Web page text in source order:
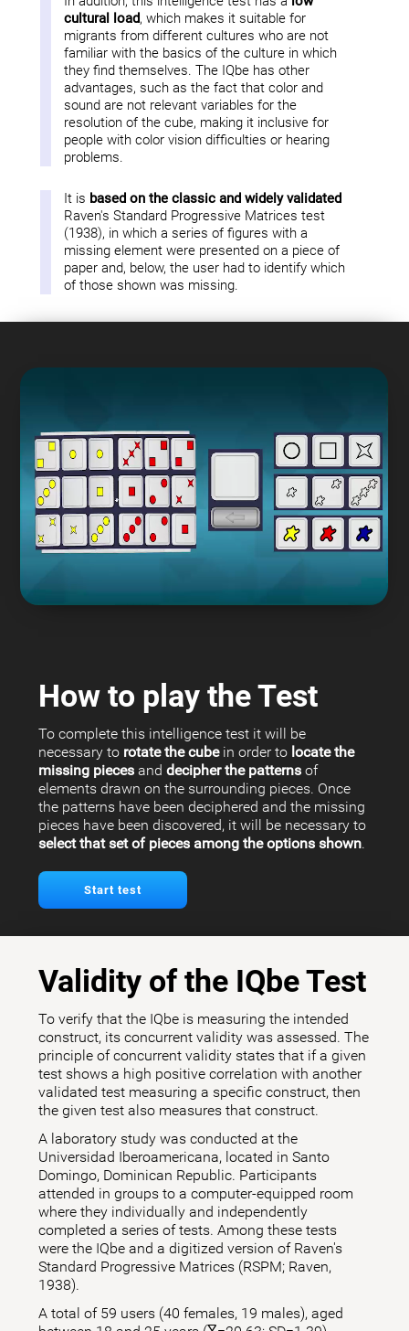
cultural load, which makes it suitable for
migrants from different cultures who are not
familiar with the basics of the culture in which
they find themselves. The IQbe has other
advantages, such as the fact that color and
sound are not relevant variables for the
resolution of the cube, making it inclusive for
people with color vision difficulties or hearing
problems.
It is based on the classic and widely validated
Raven's Standard Progressive Matrices test
(1938), in which a series of figures with a
missing element were presented on a piece of
paper and, below, the user had to identify which
of those shown was missing.
How to play the Test
To complete this intelligence test it will be
necessary to rotate the cubein order to locate the
missing pieces anddecipher the patterns of
elements drawn on the surrounding pieces. Once
the patterns have been deciphered and the missing
pieces have been discovered, it will be necessary to
select that set of pieces among the options shown.
Start test
Validity of the IQbe Test
To verify that the IQbe is measuring the intended
construct, its concurrent validity was assessed. The
principle of concurrent validity states that if a given
test shows a high positive correlation with another
validated test measuring a specific construct, then
the given test also measures that construct.
A laboratory study was conducted at the
Universidad Iberoamericana, located in Santo
Domingo, Dominican Republic. Participants
attended in groups to a computer-equipped room
where they individually and independently
completed a series of tests. Among these tests
were the IQbe and a digitized version of Raven's
Standard Progressive Matrices (RSPM; Raven,
1938).
A total of 59 users (40 females, 19 males), aged